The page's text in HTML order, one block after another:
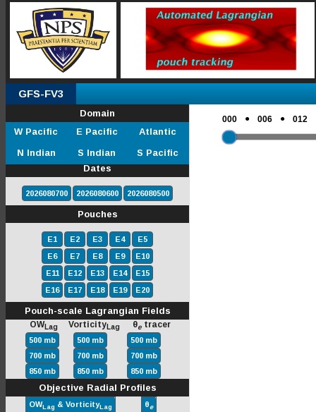
GFS-FV3
Domain
W Pacific
E Pacific
Atlantic
N Indian
S Indian
S Pacific
Dates
2026080700 2026080600 2026080500
Pouches
E1 E2 E3 E4
E5
E6
E7 E8 E9
E10
E11
E12 E13 E14
E15
E16
E17 E18 E19 E20
Pouch-scale Lagrangian Fields
OWLag VorticityLag θe tracer
500 mb 500 mb
500 mb
700 mb
700 mb
700 mb
850 mb
850 mb 850 mb
Objective Radial Profiles
OW Lag & Vorticity Lag θe
000 ● 006 ● 012